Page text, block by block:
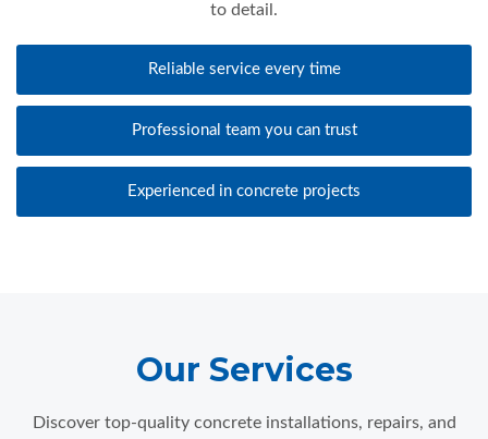
to detail.
Reliable service every time
Professional team you can trust
Experienced in concrete projects
Our Services
Discover top-quality concrete installations, repairs, and